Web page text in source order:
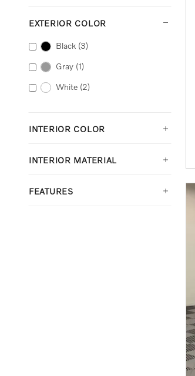
EXTERIOR COLOR
Black (3)
Gray (1)
White (2)
INTERIOR COLOR
INTERIOR MATERIAL
FEATURES